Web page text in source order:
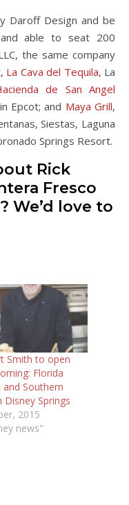
Daroff Design and be
able to seat 200
the same company
La Cava del Tequila, La
de San Angel
Epcot; and Maya Grill,
Siestas, Laguna
Springs Resort.
Rick
Fresco
We’d love to
Smith to open
Florida
and Southern
Disney Springs
2015
news"